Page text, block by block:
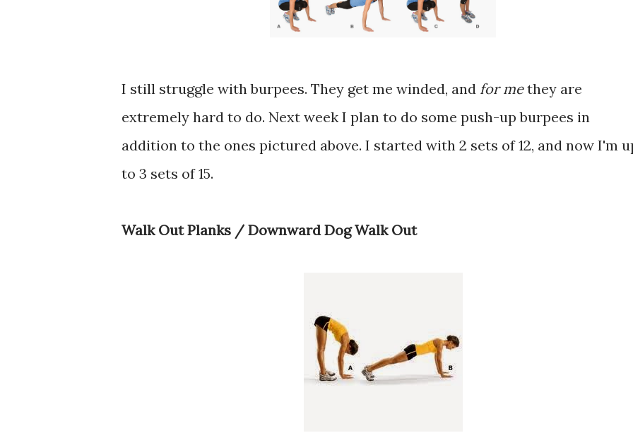
I still struggle with burpees. They get me winded, and for methey are
extremely hard to do. Next week I plan to do some push-up burpees in
addition to the ones pictured above. I started with 2 sets of 12, and now I'm
to 3 sets of 15.
Walk Out Planks / Downward Dog Walk Out